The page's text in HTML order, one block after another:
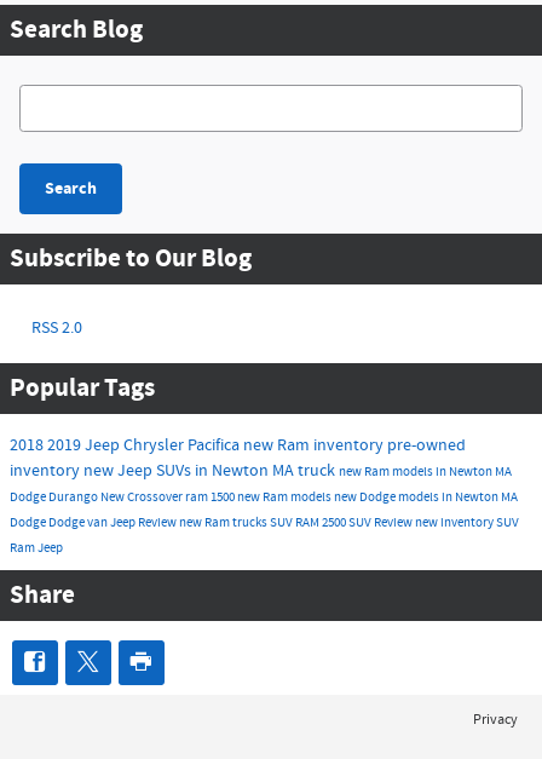
Search Blog
Search Blog
Search
Subscribe to Our Blog
RSS 2.0
Popular Tags
20182019Jeep Chrysler Pacifica new Ram inventory pre-owned
inventory new Jeep SUVs in Newton MAtruck new Ram models in Newton MA
Dodge Durango NewCrossover ram 1500 new Ram models new Dodge models in Newton MA
Dodge DodgevanJeep Review new Ram trucksSUV RAM 2500SUV Review new inventorySUV
RamJeep
Share
Privacy